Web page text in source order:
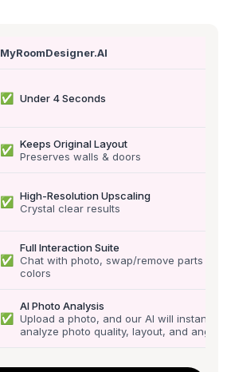
MyRoomDesigner.AI
✅ Under 4 Seconds
✅
Keeps Original Layout
Preserves walls & doors
✅
High-Resolution Upscaling
Crystal clear results
✅
Full Interaction Suite
Chat with photo, swap/remove parts &
colors
✅
AI Photo Analysis
Upload a photo, and our AI will instantly
analyze photo quality, layout, and angle